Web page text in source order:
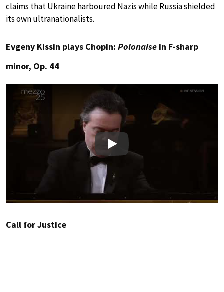
claims that Ukraine harboured Nazis while Russia shielded
its own ultranationalists.
Evgeny Kissin plays Chopin: Polonaise in F-sharp
minor, Op. 44
Play
Call for Justice